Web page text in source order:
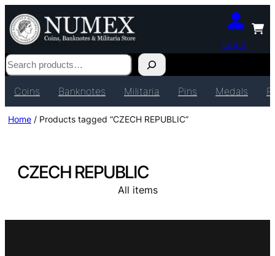
Login
Search
Coins Banknotes Militaria Pins Medals
Home / Products tagged “CZECH REPUBLIC”
CZECH REPUBLIC
All items